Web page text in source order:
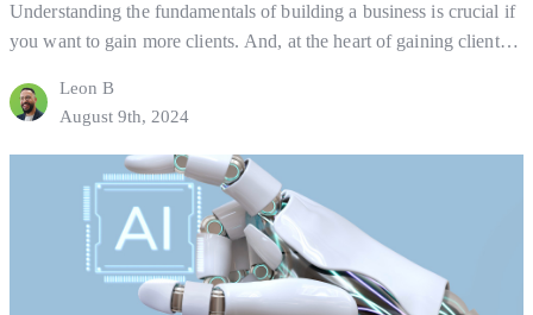
Understanding the fundamentals of building a business is crucial if
you want to gain more clients. And, at the heart of gaining clients
successful businesses are built. So what exactly are business
foundations? Business foundations are the ways in which
businesses establish themselves for clients to find them.…Continue
Building
Strong
Business
Foundations:
Leon B
August 9th, 2024